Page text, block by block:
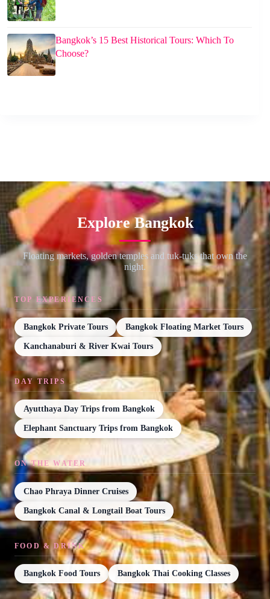
Bangkok’s 15 Best Historical Tours: Which To
Choose?
Explore Bangkok
Floating markets, golden temples and tuk-tuks that own the
night.
TOP EXPERIENCES
Bangkok Private Tours Bangkok Floating Market Tours
Kanchanaburi & River Kwai Tours
DAY TRIPS
Ayutthaya Day Trips from Bangkok
Elephant Sanctuary Trips from Bangkok
ON THE WATER
Chao Phraya Dinner Cruises
Bangkok Canal & Longtail Boat Tours
FOOD & DRINK
Bangkok Food Tours Bangkok Thai Cooking Classes